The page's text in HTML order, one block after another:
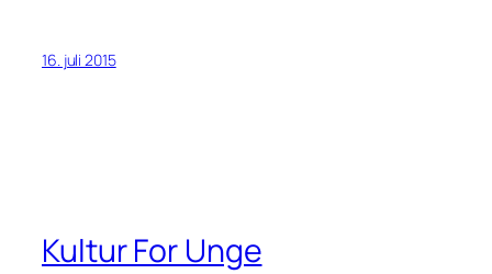
16. juli 2015
Kultur For Unge